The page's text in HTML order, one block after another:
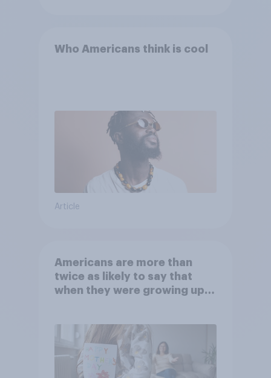
Who Americans think is cool
Article
Americans are more than
twice as likely to say that
when they were growing up,